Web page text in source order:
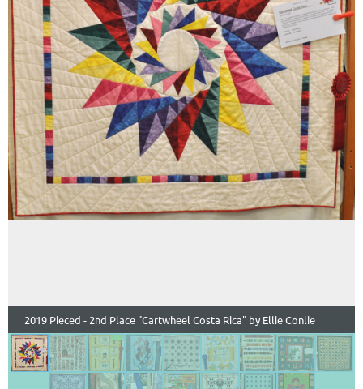
2019 Pieced - 2nd Place "Cartwheel Costa Rica" by Ellie Conlie